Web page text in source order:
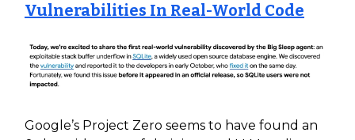
Vulnerabilities In Real-World Code
Google’s Project Zero seems to have found an